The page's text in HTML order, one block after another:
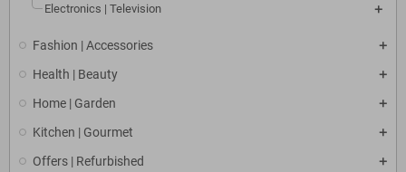
Electronics | Television
Fashion | Accessories
Health | Beauty
Home | Garden
Kitchen | Gourmet
Offers | Refurbished